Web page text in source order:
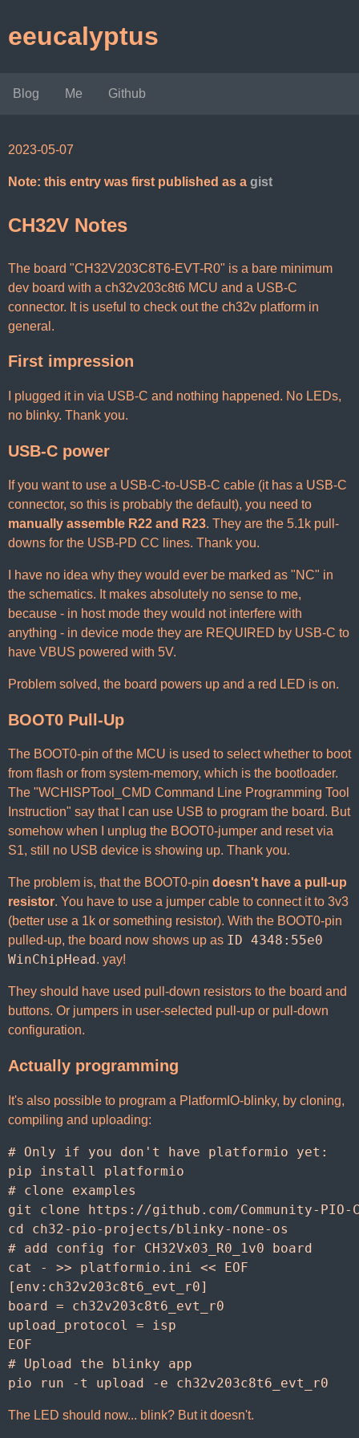
eeucalyptus
Blog Me Github
2023-05-07
Note: this entry was first published as a gist
CH32V Notes
The board "CH32V203C8T6-EVT-R0" is a bare minimum
dev board with a ch32v203c8t6 MCU and a USB-C
connector. It is useful to check out the ch32v platform in
general.
First impression
I plugged it in via USB-C and nothing happened. No LEDs,
no blinky. Thank you.
USB-C power
If you want to use a USB-C-to-USB-C cable (it has a USB-C
connector, so this is probably the default), you need to
manually assemble R22 and R23. They are the 5.1k pull-
downs for the USB-PD CC lines. Thank you.
I have no idea why they would ever be marked as "NC" in
the schematics. It makes absolutely no sense to me,
because - in host mode they would not interfere with
anything - in device mode they are REQUIRED by USB-C to
have VBUS powered with 5V.
Problem solved, the board powers up and a red LED is on.
BOOT0 Pull-Up
The BOOT0-pin of the MCU is used to select whether to boot
from flash or from system-memory, which is the bootloader.
The "WCHISPTool_CMD Command Line Programming Tool
Instruction" say that I can use USB to program the board. But
somehow when I unplug the BOOT0-jumper and reset via
S1, still no USB device is showing up. Thank you.
The problem is, that the BOOT0-pin doesn't have a pull-up
resistor. You have to use a jumper cable to connect it to 3v3
(better use a 1k or something resistor). With the BOOT0-pin
pulled-up, the board now shows up as ID 4348:55e0
WinChipHead . yay!
They should have used pull-down resistors to the board and
buttons. Or jumpers in user-selected pull-up or pull-down
configuration.
Actually programming
It's also possible to program a PlatformIO-blinky, by cloning,
compiling and uploading:
# Only if you don't have platformio yet:
pip
install
platformio
# clone examples
git
clone https : //github . com/Community- PIO-
cd
ch32- pio- projects /blinky- none- os
# add config for CH32Vx03_R0_1v0 board
cat
- >> platformio . ini <<
EOF
[ env : ch32v203c8t6_evt_r0]
board =
ch32v203c8t6_evt_r0
upload_protocol
=
isp
EOF
# Upload the blinky app
pio
run - t upload - e ch32v203c8t6_evt_r0
The LED should now... blink? But it doesn't.